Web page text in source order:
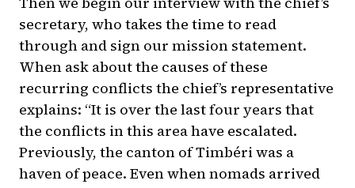
secretary, who takes the time to read
through and sign our mission statement.
When ask about the causes of these
recurring conflicts the chief’s representative
explains: “It is over the last four years that
the conflicts in this area have escalated.
Previously, the canton of Timbéri was a
haven of peace. Even when nomads arrived